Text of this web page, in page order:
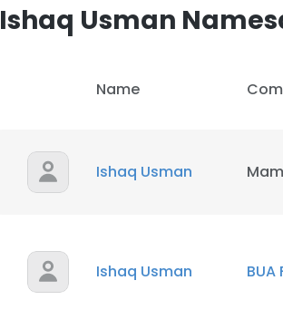
Ishaq Usman
Name
Ishaq Usman
Ishaq Usman BUA